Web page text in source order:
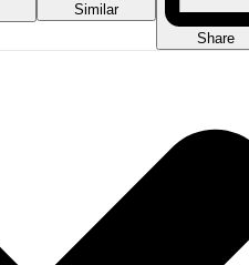
Similar
Share